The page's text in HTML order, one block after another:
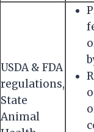
USDA & FDA
regulations,
State
Animal